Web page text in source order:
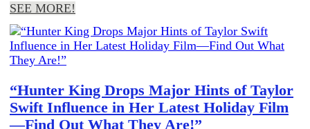
SEE MORE!
“Hunter King Drops Major Hints of Taylor
Swift Influence in Her Latest Holiday Film
—Find Out What They Are!”